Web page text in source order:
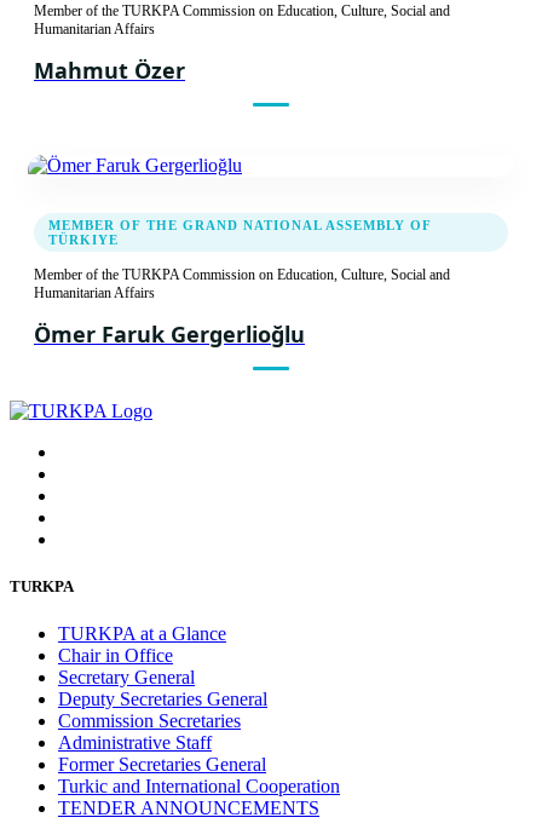
Member of the TURKPA Commission on Education, Culture, Social and
Humanitarian Affairs
Mahmut Özer
MEMBER OF THE GRAND NATIONAL ASSEMBLY OF
TÜRKIYE
Member of the TURKPA Commission on Education, Culture, Social and
Humanitarian Affairs
Ömer Faruk Gergerlioğlu
TURKPA
TURKPA at a Glance
Chair in Office
Secretary General
Deputy Secretaries General
Commission Secretaries
Administrative Staff
Former Secretaries General
Turkic and International Cooperation
TENDER ANNOUNCEMENTS